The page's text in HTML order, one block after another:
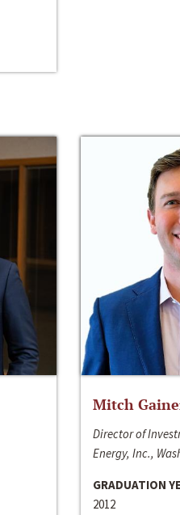
Mitch
Director of
Energy, Inc.,
GRADUATION
2012